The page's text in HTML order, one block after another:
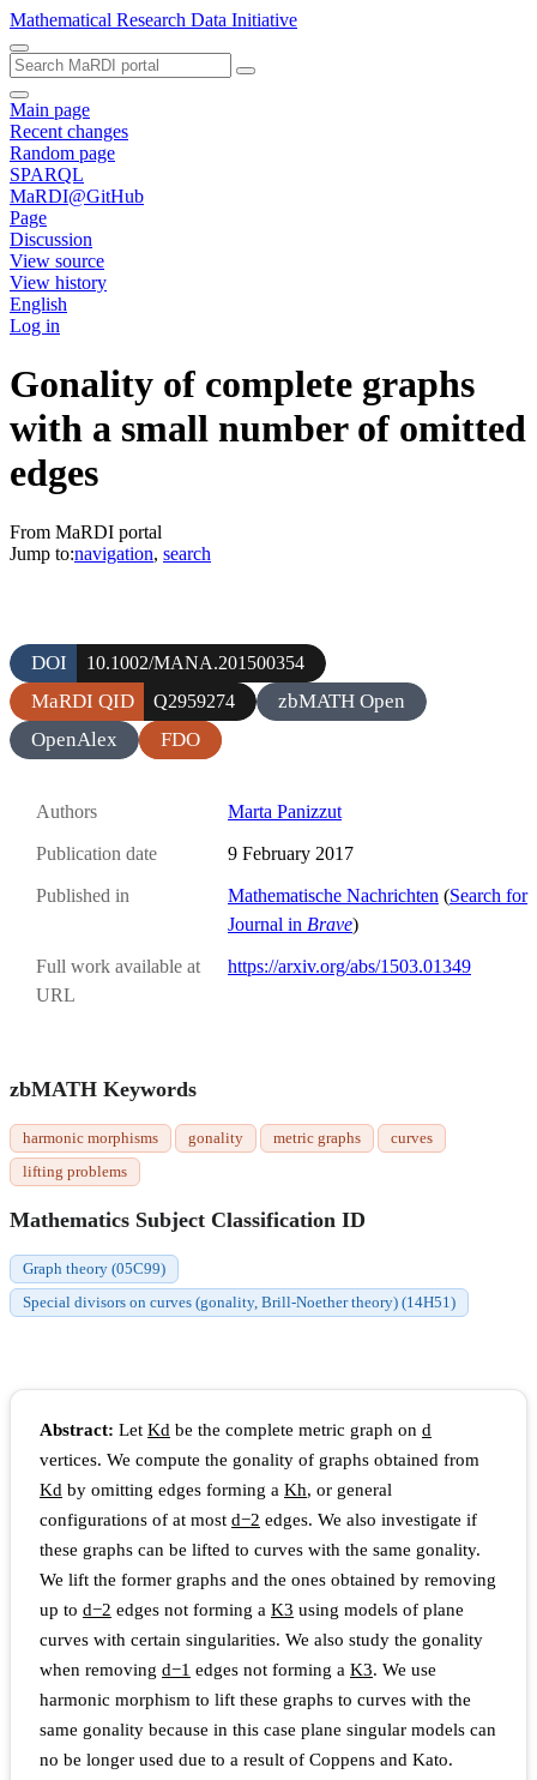
Mathematical Research Data Initiative
Main page
Recent changes
Random page
SPARQL
MaRDI@GitHub
Page
Discussion
View source
View history
English
Log in
Gonality of complete graphs
with a small number of omitted
edges
From MaRDI portal
Jump to:navigation, search
DOI 10.1002/MANA.201500354
MaRDI QID Q2959274
zbMATH Open
OpenAlex
FDO
Authors Marta Panizzut
Publication date 9 February 2017
Published in Mathematische Nachrichten (Search for
Journal in Brave)
Full work available at
URL
https://arxiv.org/abs/1503.01349
zbMATH Keywords
harmonic morphisms gonality metric graphs
curves
lifting problems
Mathematics Subject Classification ID
Graph theory (05C99)
Special divisors on curves (gonality, Brill-Noether theory) (14H51)
Abstract: Let Kd be the complete metric graph on d
vertices. We compute the gonality of graphs obtained from
Kd by omitting edges forming a Kh, or general
configurations of at most d−2 edges. We also investigate if
these graphs can be lifted to curves with the same gonality.
We lift the former graphs and the ones obtained by removing
up to d−2 edges not forming a K3 using models of plane
curves with certain singularities. We also study the gonality
when removing d−1 edges not forming a K3. We use
harmonic morphism to lift these graphs to curves with the
same gonality because in this case plane singular models can
no be longer used due to a result of Coppens and Kato.